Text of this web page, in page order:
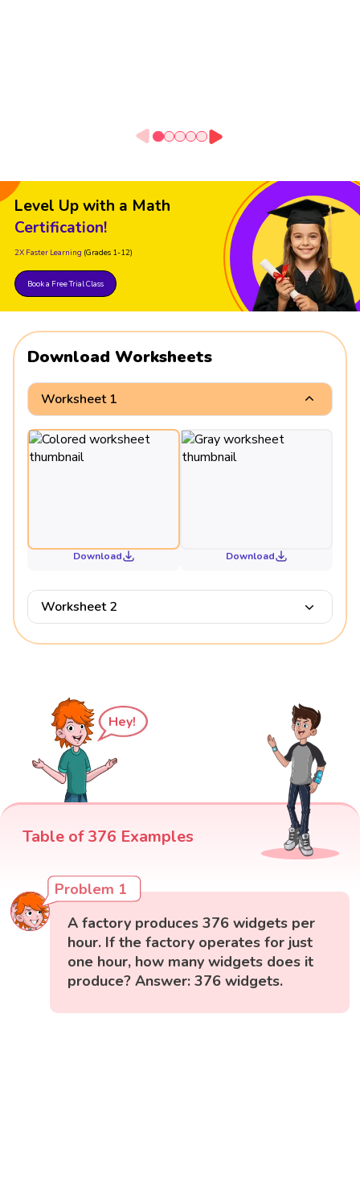
Level Up with a Math
Certification!
2X Faster Learning (Grades 1-12)
Book a Free Trial Class
Download Worksheets
Worksheet 1
Download Download
Worksheet 2
Hey!
Table of 376 Examples
Problem 1
A factory produces 376 widgets per
hour. If the factory operates for just
one hour, how many widgets does it
produce? Answer: 376 widgets.